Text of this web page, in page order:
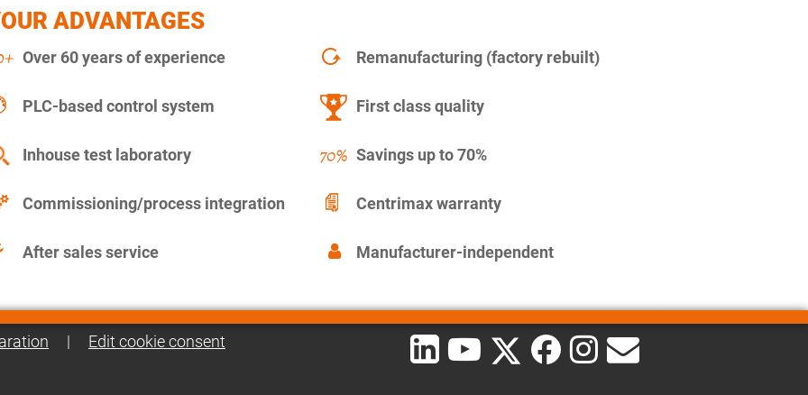
ADVANTAGES
Over 60 years of experience Remanufacturing (factory rebuilt)
PLC-based control system First class quality
Inhouse test laboratory Savings up to 70%
Commissioning/process integration Centrimax warranty
After sales service Manufacturer-independent
| Edit cookie consent